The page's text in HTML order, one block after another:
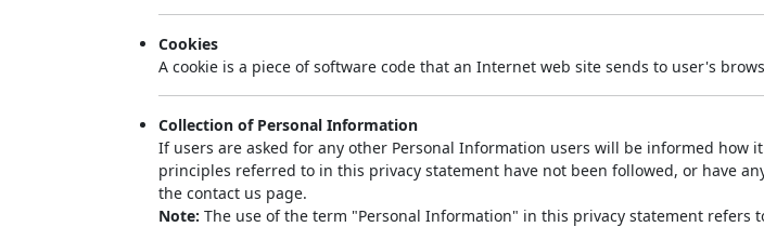
Cookies
A cookie is a piece of software code that an Internet web site sends to user's
Collection of Personal Information
If users are asked for any other Personal Information users will be informed
principles referred to in this privacy statement have not been followed, or have
the contact us page.
Note: The use of the term "Personal Information" in this privacy statement